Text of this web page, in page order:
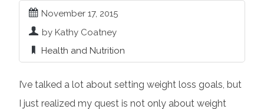
November 17, 2015
by Kathy Coatney
Health and Nutrition
I’ve talked a lot about setting weight loss goals, but
I just realized my quest is not only about weight